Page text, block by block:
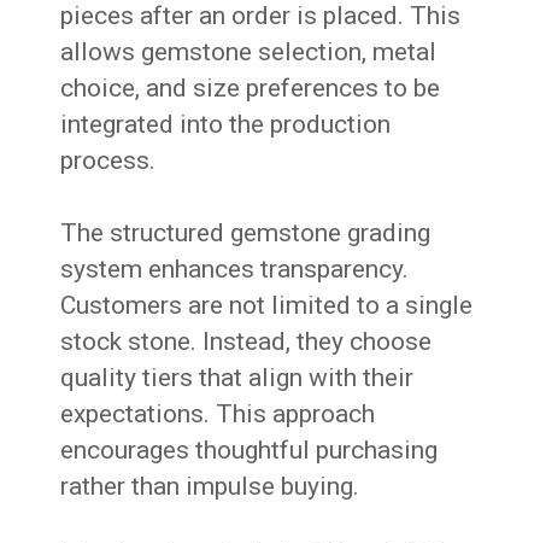
pieces after an order is placed. This
allows gemstone selection, metal
choice, and size preferences to be
integrated into the production
process.
The structured gemstone grading
system enhances transparency.
Customers are not limited to a single
stock stone. Instead, they choose
quality tiers that align with their
expectations. This approach
encourages thoughtful purchasing
rather than impulse buying.